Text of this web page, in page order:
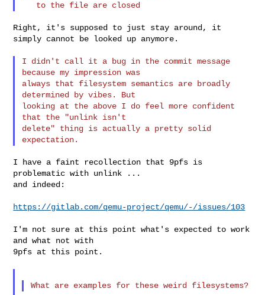
Right, it's supposed to just stay around, it
simply cannot be looked up anymore.
I didn't call it a bug in the commit message
because my impression was
always that filesystem semantics are broadly
determined by vibes. But
looking at the above I do feel more confident
that the "unlink isn't
delete" thing is actually a pretty solid
I have a faint recollection that 9pfs is
problematic with unlink ...
and indeed:
https://gitlab.com/qemu-project/qemu/-/issues/103
I'm not sure at this point what's expected to work
and what not with
9pfs at this point.
What are examples for these weird filesystems?